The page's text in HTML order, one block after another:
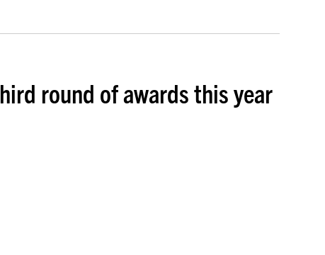
round of awards this year